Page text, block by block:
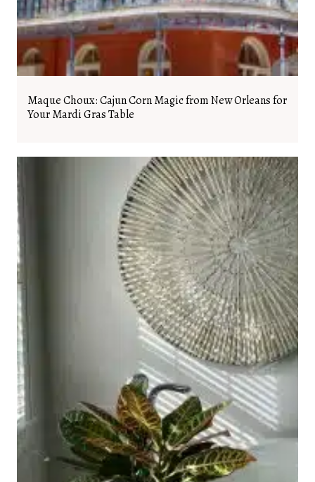
Maque Choux: Cajun Corn Magic from New Orleans for
Your Mardi Gras Table